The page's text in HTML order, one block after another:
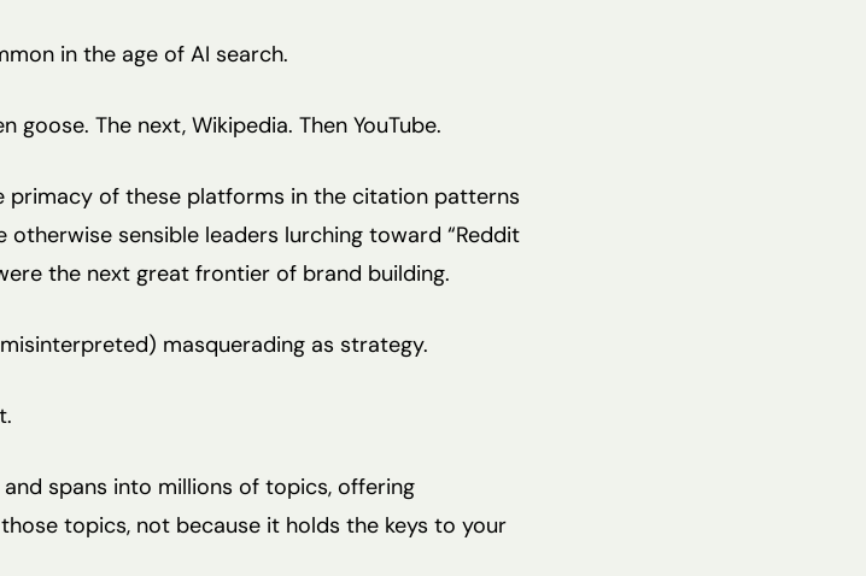
in the age of AI search.
The next, Wikipedia. Then YouTube.
primacy of these platforms in the citation patterns
otherwise sensible leaders lurching toward “Reddit
the next great frontier of brand building.
masquerading as strategy.
spans into millions of topics, offering
topics, not because it holds the keys to your